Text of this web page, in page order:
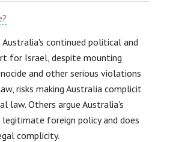
continued political and
for Israel, despite mounting
and other serious violations
risks making Australia complicit
law. Others argue Australia's
foreign policy and does
complicity.